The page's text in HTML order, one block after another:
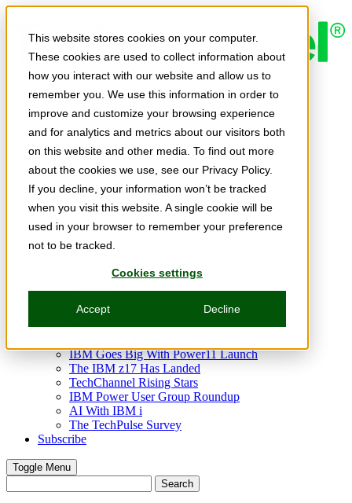
This website stores cookies on your computer.
These cookies are used to collect information about
how you interact with our website and allow us to
remember you. We use this information in order to
improve and customize your browsing experience
and for analytics and metrics about our visitors both
on this website and other media. To find out more
about the cookies we use, see our Privacy Policy.
If you decline, your information won’t be tracked
when you visit this website. A single cookie will be
used in your browser to remember your preference
not to be tracked.
Cookies settings
Accept Decline
Skip to main content
Expert Insights
Articles
Ask the Experts
E-books
Partner Perspectives
Podcasts
TechTips
Video
Tech Solutions
Education Directory
Solutions Directory
Press Releases
Webinars & Events
Innovation Hour
Resources
IBM Goes Big With Power11 Launch
The IBM z17 Has Landed
TechChannel Rising Stars
IBM Power User Group Roundup
AI With IBM i
The TechPulse Survey
Subscribe
Toggle Menu